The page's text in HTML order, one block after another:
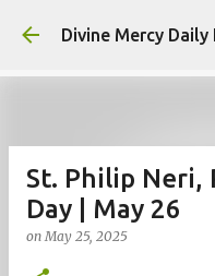
Skip
Divine Mercy Daily
St. Philip Neri,
Day | May 26
onMay 25, 2025